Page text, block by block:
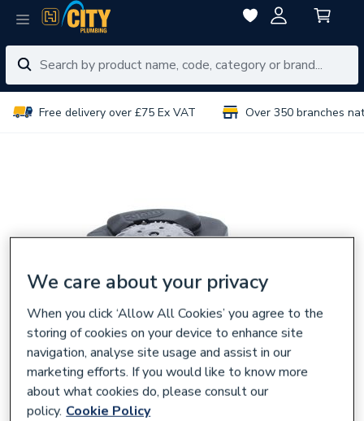
Free delivery over £75 Ex VAT Over 350 branches
We care about your privacy
When you click ‘Allow All Cookies’ you agree to the
storing of cookies on your device to enhance site
navigation, analyse site usage and assist in our
marketing efforts. If you would like to know more
about what cookies do, please consult our
policy. Cookie Policy